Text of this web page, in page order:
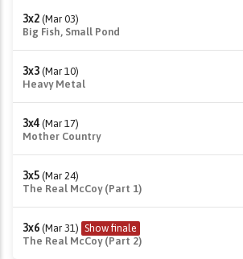
3x2 (Mar 03)
Big Fish, Small Pond
3x3 (Mar 10)
Heavy Metal
3x4 (Mar 17)
Mother Country
3x5 (Mar 24)
The Real McCoy (Part 1)
3x6 (Mar 31) Show finale
The Real McCoy (Part 2)